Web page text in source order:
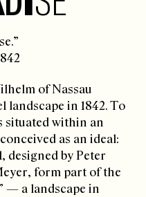
of Nassau
landscape in 1842. To
situated within an
as an ideal:
designed by Peter
form part of the
— a landscape in